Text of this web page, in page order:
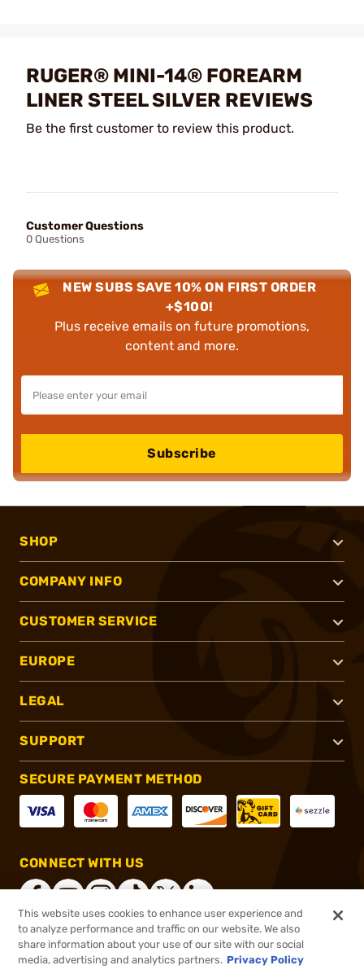
RUGER® MINI-14® FOREARM
LINER STEEL SILVER REVIEWS
Be the first customer to review this product.
Customer Questions
0 Questions
NEW SUBS SAVE 10% ON FIRST ORDER
+$100!
Plus receive emails on future promotions,
content and more.
Subscribe
SHOP
COMPANY INFO
CUSTOMER SERVICE
EUROPE
LEGAL
SUPPORT
SECURE PAYMENT METHOD
CONNECT WITH US
®2026, Brownells, Inc. All rights reserved.
This website uses cookies to enhance user experience and
to analyze performance and traffic on our website. We also
share information about your use of our site with our social
media, advertising and analytics partners. Privacy Policy